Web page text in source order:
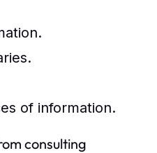
of information.
consulting